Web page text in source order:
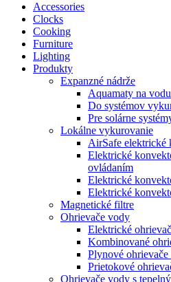
Accessories
Clocks
Cooking
Furniture
Lighting
Produkty
Expanzné nádrže
Aquamaty na vodu
Do systémov
Pre solárne
Lokálne vykurovanie
AirSafe elektrické
Elektrické
ovládaním
Elektrické
Elektrické
Magnetické filtre
Ohrievače vody
Elektrické
Kombinované
Plynové
Prietokové
Ohrievače vody s